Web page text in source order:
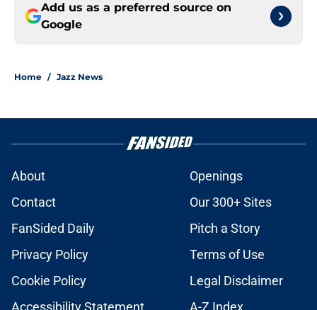
Add us as a preferred source on
Google
Home / Jazz News
About
Openings
Contact
Our 300+ Sites
FanSided Daily
Pitch a Story
Privacy Policy
Terms of Use
Cookie Policy
Legal Disclaimer
Accessibility Statement
A-Z Index